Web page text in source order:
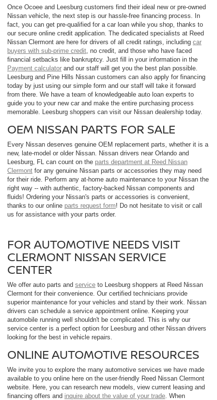
Once Ocoee and Leesburg customers find their ideal new or pre-owned
Nissan vehicle, the next step is our hassle-free financing process. In
fact, you can get pre-qualified for a car loan while you shop, thanks to
our secure online credit application. The dedicated specialists at Reed
Nissan Clermont are here for drivers of all credit ratings, including car
buyers with sub-prime credit , no credit, and those who have faced
financial setbacks like bankruptcy. Just fill in your information in the
Payment calculator and our staff will get you the best plan possible.
Leesburg and Pine Hills Nissan customers can also apply for financing
today by just using our simple form and our staff will take it forward
from there. We have a team of knowledgeable auto loan experts to
guide you to your new car and make the entire purchasing process
memorable. Leesburg shoppers can visit our Nissan dealership today.
OEM NISSAN PARTS FOR SALE
Every Nissan deserves genuine OEM replacement parts, whether it is a
new, late-model or older Nissan. Nissan drivers near Orlando and
Leesburg, FL can count on the parts department at Reed Nissan
Clermont for any genuine Nissan parts or accessories they may need
for their ride. Perform any at-home auto maintenance to your Nissan the
right way -- with authentic, factory-backed Nissan components and
fluids! Ordering your Nissan's parts or accessories is convenient,
thanks to our online parts request form! Do not hesitate to visit or call
us for assistance with your parts order.
FOR AUTOMOTIVE NEEDS VISIT
CLERMONT NISSAN SERVICE
CENTER
We offer auto parts and service to Leesburg shoppers at Reed Nissan
Clermont for their convenience. Our certified technicians provide
superior maintenance for your vehicles and stand by their work. Nissan
drivers can schedule a service appointment online. Keeping your
automobile running well shouldn't be complicated. This is why our
service center is a perfect option for Leesburg and other Nissan drivers
looking for the best in vehicle repairs.
ONLINE AUTOMOTIVE RESOURCES
We invite you to explore the many automotive services we have made
available to you online here on the user-friendly Reed Nissan Clermont
website. Here, you can research new models, view current leasing and
financing offers and inquire about the value of your trade . When